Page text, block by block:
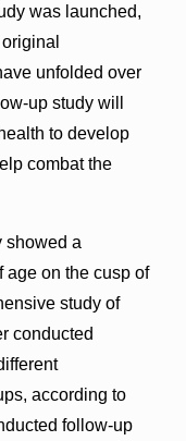
was launched,
unfolded over
up study will
to develop
combat the
showed a
age on the cusp of
study of
conducted
according to
follow-up